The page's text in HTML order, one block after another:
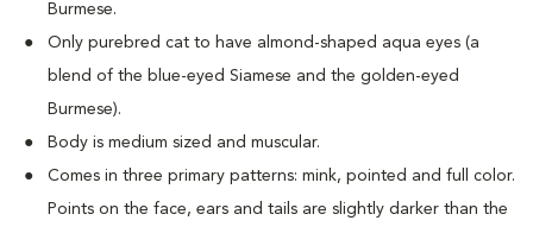
Burmese.
Only purebred cat to have almond-shaped aqua eyes (a
blend of the blue-eyed Siamese and the golden-eyed
Burmese).
Body is medium sized and muscular.
Comes in three primary patterns: mink, pointed and full color.
Points on the face, ears and tails are slightly darker than the